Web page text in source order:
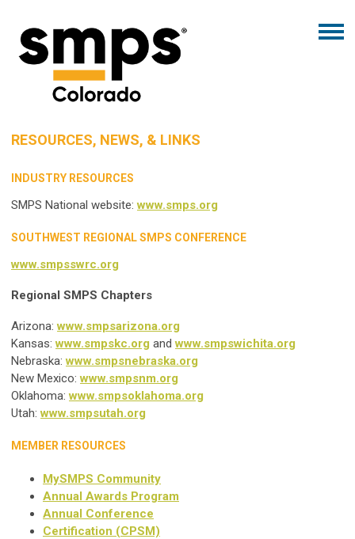
RESOURCES, NEWS, & LINKS
INDUSTRY RESOURCES
SMPS National website:www.smps.org
SOUTHWEST REGIONAL SMPS CONFERENCE
www.smpsswrc.org
Regional SMPS Chapters
Arizona:www.smpsarizona.org
Kansas:www.smpskc.org andwww.smpswichita.org
Nebraska:www.smpsnebraska.org
New Mexico:www.smpsnm.org
Oklahoma:www.smpsoklahoma.org
Utah:www.smpsutah.org
MEMBER RESOURCES
MySMPS Community
Annual Awards Program
Annual Conference
Certification (CPSM)